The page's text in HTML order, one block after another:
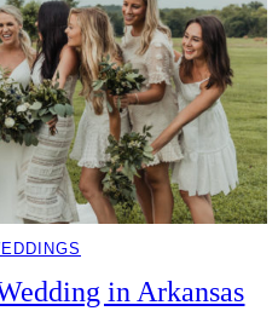
in Arkansas